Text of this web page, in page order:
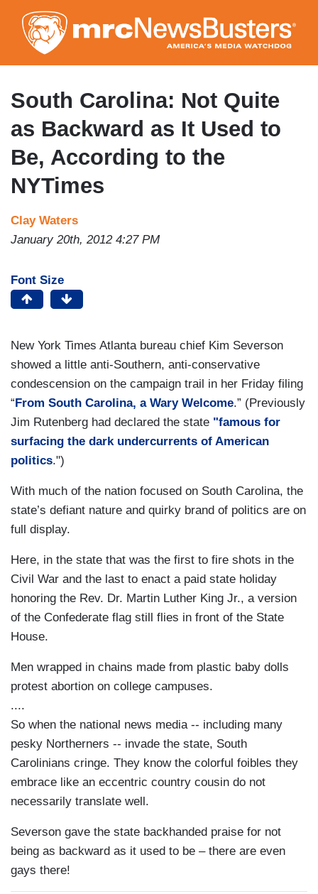
to
main
content
South Carolina: Not Quite
as Backward as It Used to
Be, According to the
NYTimes
Clay Waters
January 20th, 2012 4:27 PM
Font Size
New York Times Atlanta bureau chief Kim Severson
showed a little anti-Southern, anti-conservative
condescension on the campaign trail in her Friday filing
“ From South Carolina, a Wary Welcome.” (Previously
Jim Rutenberg had declared the state "famous for
surfacing the dark undercurrents of American
politics.")
With much of the nation focused on South Carolina, the
state’s defiant nature and quirky brand of politics are on
full display.
Here, in the state that was the first to fire shots in the
Civil War and the last to enact a paid state holiday
honoring the Rev. Dr. Martin Luther King Jr., a version
of the Confederate flag still flies in front of the State
House.
Men wrapped in chains made from plastic baby dolls
protest abortion on college campuses.
....
So when the national news media -- including many
pesky Northerners -- invade the state, South
Carolinians cringe. They know the colorful foibles they
embrace like an eccentric country cousin do not
necessarily translate well.
Severson gave the state backhanded praise for not
being as backward as it used to be – there are even
gays there!